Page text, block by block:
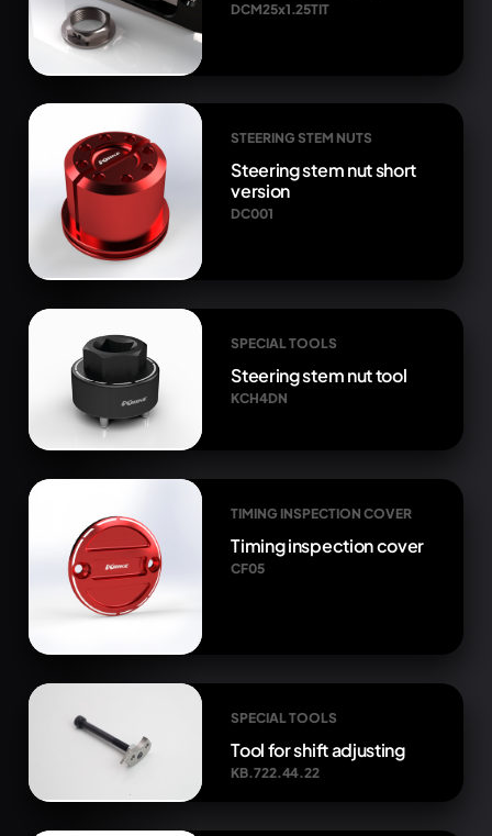
DCM25x1.25TIT
STEERING STEM NUTS
Steering stem nut short
version
DC001
SPECIAL TOOLS
Steering stem nut tool
KCH4DN
TIMING INSPECTION COVER
Timing inspection cover
CF05
SPECIAL TOOLS
Tool for shift adjusting
KB.722.44.22